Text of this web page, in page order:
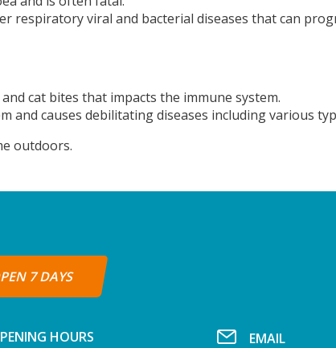
respiratory viral and bacterial diseases that can
cat bites that impacts the immune system.
and causes debilitating diseases including various
outdoors.
7 DAYS
HOURS
EMAIL